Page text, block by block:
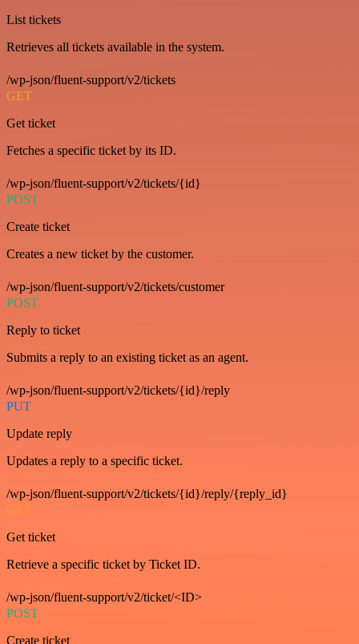
List tickets
Retrieves all tickets available in the system.
/wp-json/fluent-support/v2/tickets
GET
Get ticket
Fetches a specific ticket by its ID.
/wp-json/fluent-support/v2/tickets/{id}
POST
Create ticket
Creates a new ticket by the customer.
/wp-json/fluent-support/v2/tickets/customer
POST
Reply to ticket
Submits a reply to an existing ticket as an agent.
/wp-json/fluent-support/v2/tickets/{id}/reply
PUT
Update reply
Updates a reply to a specific ticket.
/wp-json/fluent-support/v2/tickets/{id}/reply/{reply_id}
GET
Get ticket
Retrieve a specific ticket by Ticket ID.
/wp-json/fluent-support/v2/ticket/<ID>
POST
Create ticket